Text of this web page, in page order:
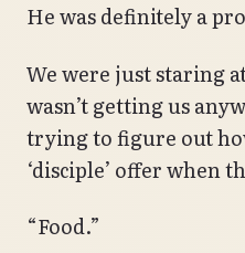
He was definitely a
We were just staring
wasn’t getting us
trying to figure out
‘disciple’ offer when
“Food.”